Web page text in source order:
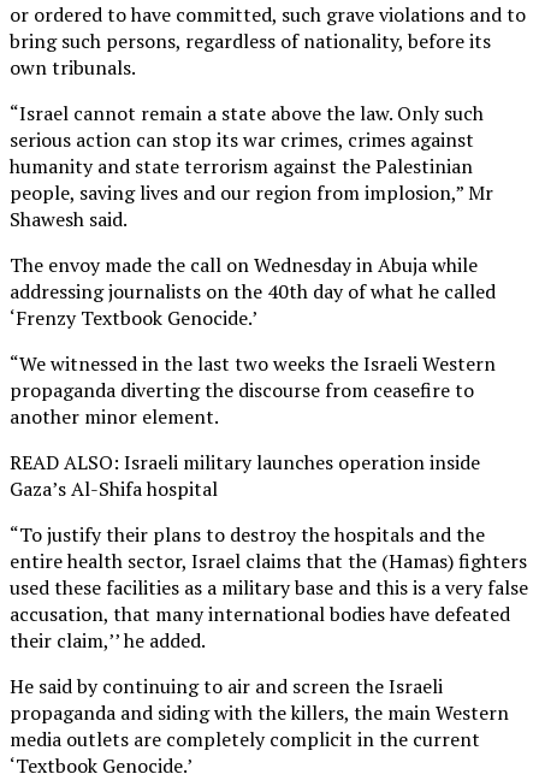
or ordered to have committed, such grave violations and to
bring such persons, regardless of nationality, before its
own tribunals.
“Israel cannot remain a state above the law. Only such
serious action can stop its war crimes, crimes against
humanity and state terrorism against the Palestinian
people, saving lives and our region from implosion,” Mr
Shawesh said.
The envoy made the call on Wednesday in Abuja while
addressing journalists on the 40th day of what he called
‘Frenzy Textbook Genocide.’
“We witnessed in the last two weeks the Israeli Western
propaganda diverting the discourse from ceasefire to
another minor element.
READ ALSO: Israeli military launches operation inside
Gaza’s Al-Shifa hospital
“To justify their plans to destroy the hospitals and the
entire health sector, Israel claims that the (Hamas) fighters
used these facilities as a military base and this is a very false
accusation, that many international bodies have defeated
their claim,’’ he added.
He said by continuing to air and screen the Israeli
propaganda and siding with the killers, the main Western
media outlets are completely complicit in the current
‘Textbook Genocide.’